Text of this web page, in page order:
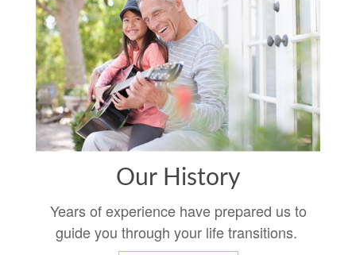
Our History
Years of experience have prepared us to
guide you through your life transitions.